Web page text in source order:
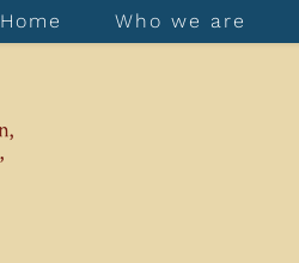
Home Who we are